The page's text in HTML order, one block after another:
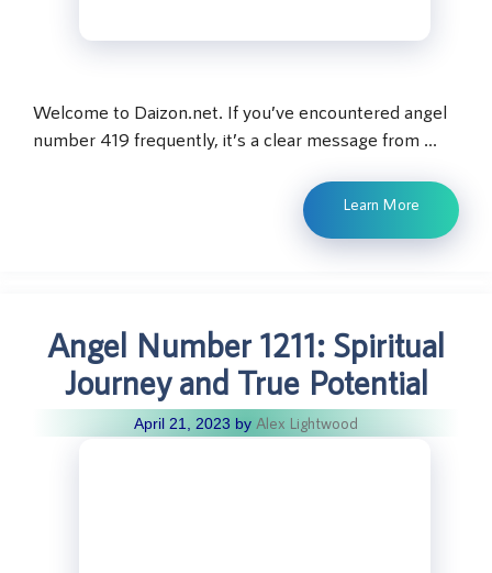
Welcome to Daizon.net. If you’ve encountered angel
number 419 frequently, it’s a clear message from …
Learn More
Angel Number 1211: Spiritual
Journey and True Potential
April 21, 2023 by Alex Lightwood